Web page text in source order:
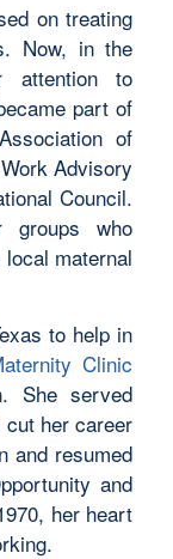
on treating
Now, in the
attention to
part of
of
Advisory
Council.
groups who
maternal
to help in
Clinic
She served
her career
and resumed
and
her heart